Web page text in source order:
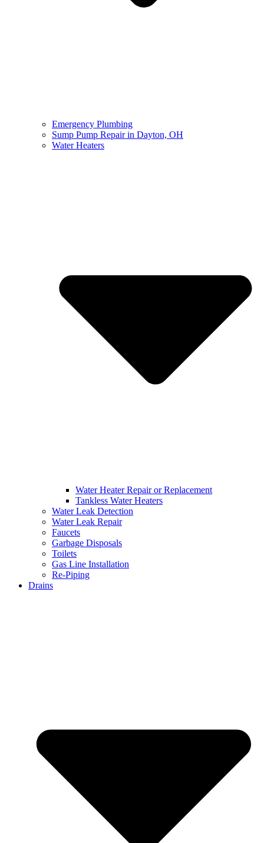
Emergency Plumbing
Sump Pump Repair in Dayton, OH
Water Heaters
Water Heater Repair or Replacement
Tankless Water Heaters
Water Leak Detection
Water Leak Repair
Faucets
Garbage Disposals
Toilets
Gas Line Installation
Re-Piping
Drains